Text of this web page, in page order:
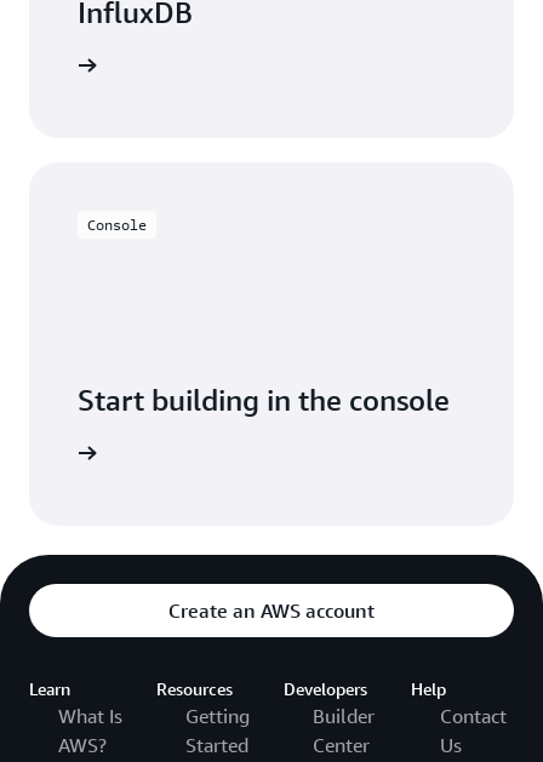
InfluxDB
Console
Start building in the console
Create an AWS account
Learn
What Is
AWS?
Resources
Getting
Started
Developers
Builder
Center
Help
Contact
Us